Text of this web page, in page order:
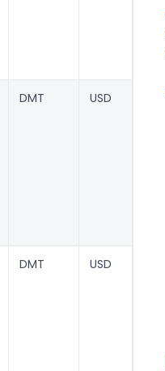
DMT USD
DMT USD